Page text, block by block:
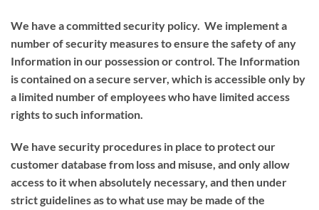
We have a committed security policy. We implement a
number of security measures to ensure the safety of any
Information in our possession or control. The Information
is contained on a secure server, which is accessible only by
a limited number of employees who have limited access
rights to such information.
We have security procedures in place to protect our
customer database from loss and misuse, and only allow
access to it when absolutely necessary, and then under
strict guidelines as to what use may be made of the